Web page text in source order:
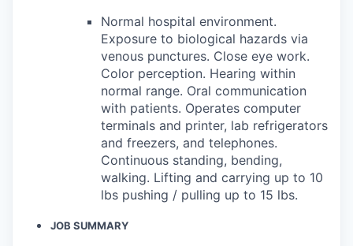
Normal hospital environment.
Exposure to biological hazards via
venous punctures. Close eye work.
Color perception. Hearing within
normal range. Oral communication
with patients. Operates computer
terminals and printer, lab refrigerators
and freezers, and telephones.
Continuous standing, bending,
walking. Lifting and carrying up to 10
lbs pushing / pulling up to 15 lbs.
JOB SUMMARY